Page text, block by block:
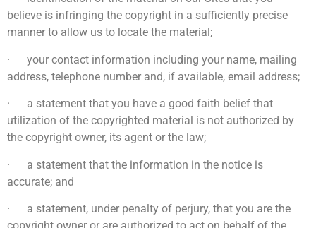
believe is infringing the copyright in a sufficiently precise
manner to allow us to locate the material;
· your contact information including your name, mailing
address, telephone number and, if available, email address;
· a statement that you have a good faith belief that
utilization of the copyrighted material is not authorized by
the copyright owner, its agent or the law;
· a statement that the information in the notice is
accurate; and
· a statement, under penalty of perjury, that you are the